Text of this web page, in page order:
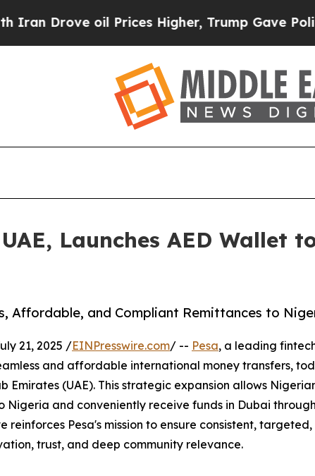
oil Prices Higher, Trump Gave Politically
Launches AED Wallet
Affordable, and Compliant Remittances to
21, 2025 /EINPresswire.com/ -- Pesa, a leading
and affordable international money transfers,
Emirates (UAE). This strategic expansion allows
Nigeria and conveniently receive funds in Dubai
reinforces Pesa's mission to ensure consistent,
trust, and deep community relevance.